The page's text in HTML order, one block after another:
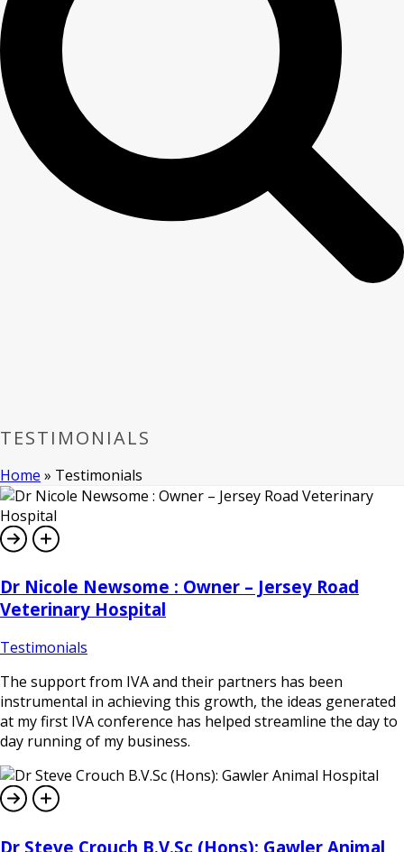
TESTIMONIALS
Home » Testimonials
Dr Nicole Newsome : Owner – Jersey Road
Veterinary Hospital
Testimonials
The support from IVA and their partners has been
instrumental in achieving this growth, the ideas generated
at my first IVA conference has helped streamline the day to
day running of my business.
Dr Steve Crouch B.V.Sc (Hons): Gawler Animal